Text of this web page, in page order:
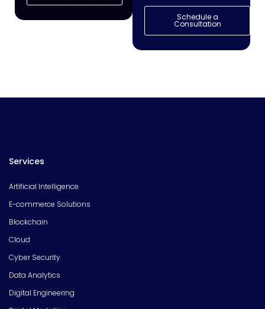
Schedule a
Consultation
Services
Artificial Intelligence
E-commerce Solutions
Blockchain
Cloud
Cyber Security
Data Analytics
Digital Engineering